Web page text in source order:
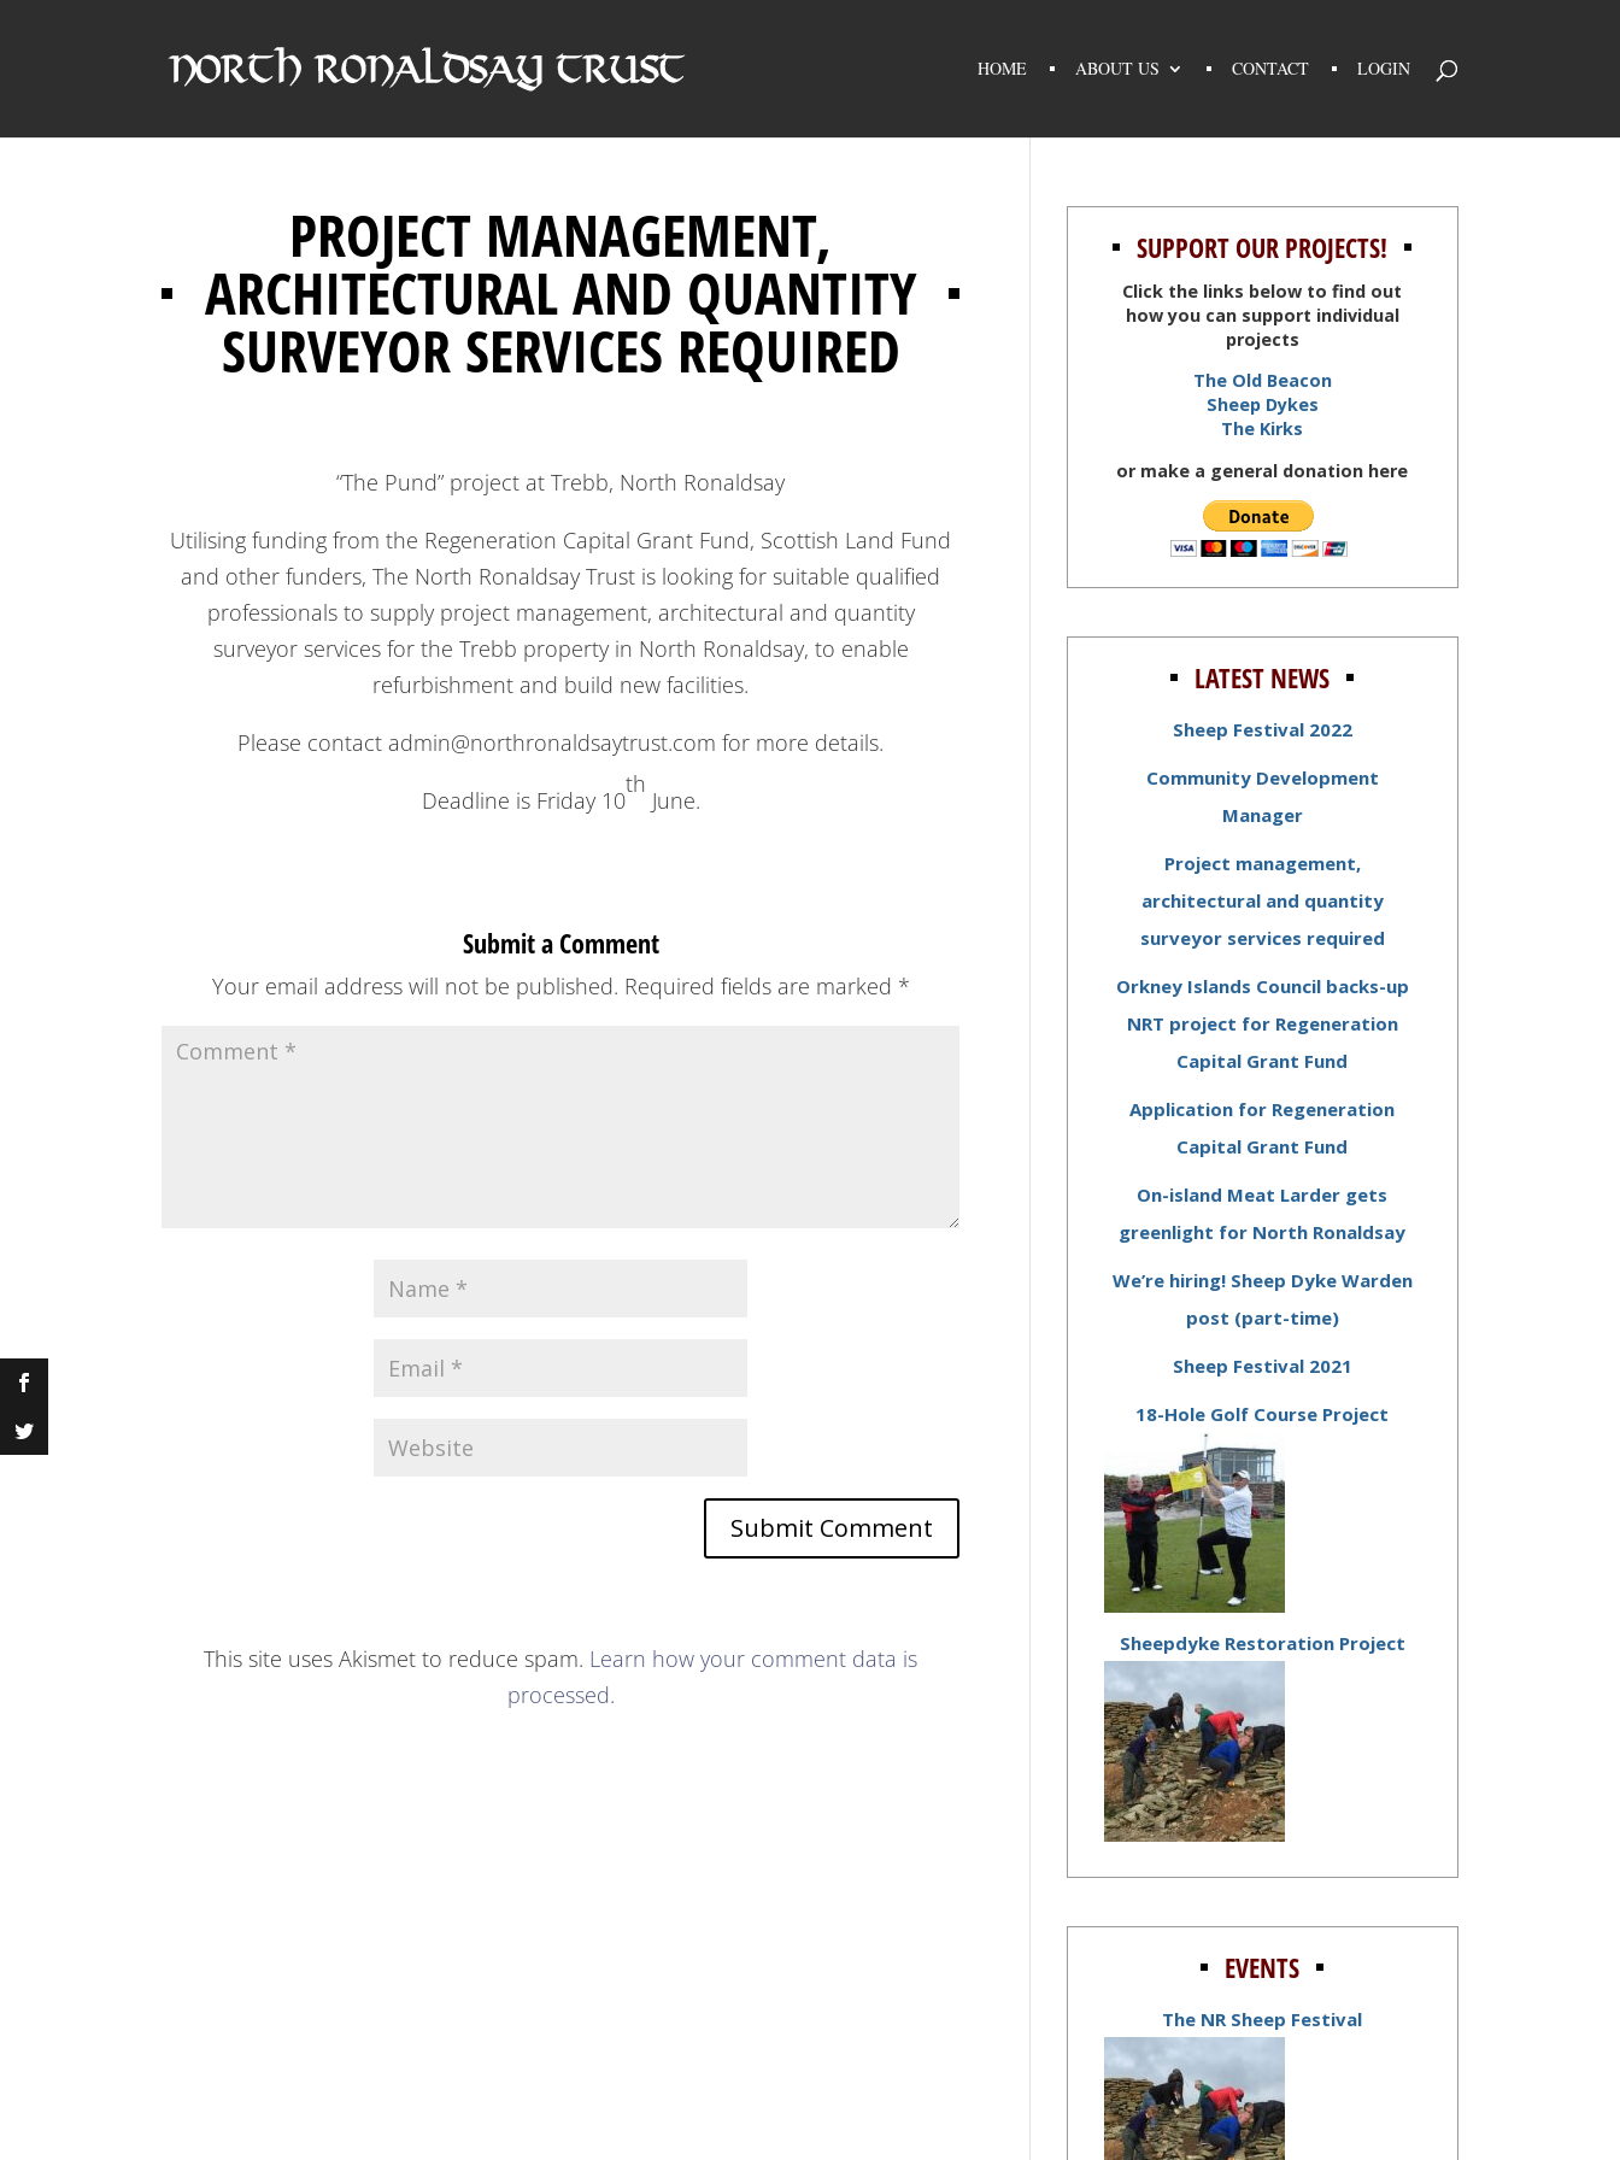
HOME ABOUT US CONTACT LOGIN
PROJECT MANAGEMENT,
ARCHITECTURAL AND QUANTITY
SURVEYOR SERVICES REQUIRED
“The Pund” project at Trebb, North Ronaldsay
Utilising funding from the Regeneration Capital Grant Fund, Scottish Land Fund
and other funders, The North Ronaldsay Trust is looking for suitable qualified
professionals to supply project management, architectural and quantity
surveyor services for the Trebb property in North Ronaldsay, to enable
refurbishment and build new facilities.
Please contact admin@northronaldsaytrust.com for more details.
Deadline is Friday 10
th
June.
Submit a Comment
Your email address will not be published. Required fields are marked *
This site uses Akismet to reduce spam. Learn how your comment data is
processed.
SUPPORT OUR PROJECTS!
Click the links below to find out
how you can support individual
projects
The Old Beacon
Sheep Dykes
The Kirks
or make a general donation here
LATEST NEWS
Sheep Festival 2022
Community Development
Manager
Project management,
architectural and quantity
surveyor services required
Orkney Islands Council backs-up
NRT project for Regeneration
Capital Grant Fund
Application for Regeneration
Capital Grant Fund
On-island Meat Larder gets
greenlight for North Ronaldsay
We’re hiring! Sheep Dyke Warden
post (part-time)
Sheep Festival 2021
18-Hole Golf Course Project
Sheepdyke Restoration Project
EVENTS
The NR Sheep Festival